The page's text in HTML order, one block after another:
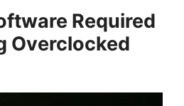
Required
Overclocked